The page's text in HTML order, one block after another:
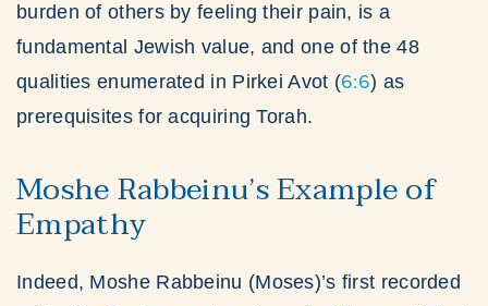
burden of others by feeling their pain, is a
fundamental Jewish value, and one of the 48
qualities enumerated in Pirkei Avot (6:6) as
prerequisites for acquiring Torah.
Moshe Rabbeinu’s Example of
Empathy
Indeed, Moshe Rabbeinu (Moses)’s first recorded